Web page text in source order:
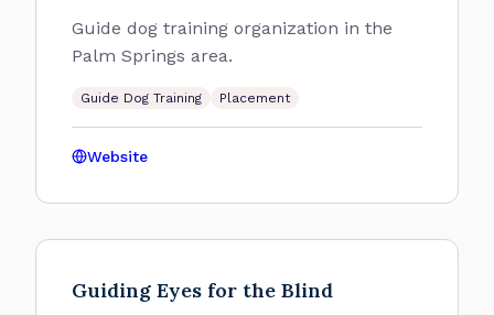
Guide dog training organization in the
Palm Springs area.
Guide Dog Training Placement
Website
Guiding Eyes for the Blind